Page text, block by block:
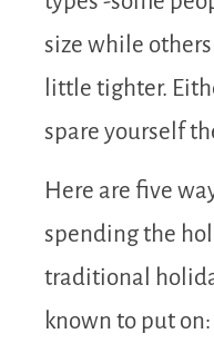
size while
little tighter.
spare yourself
Here are five
spending the
traditional
known to put on: